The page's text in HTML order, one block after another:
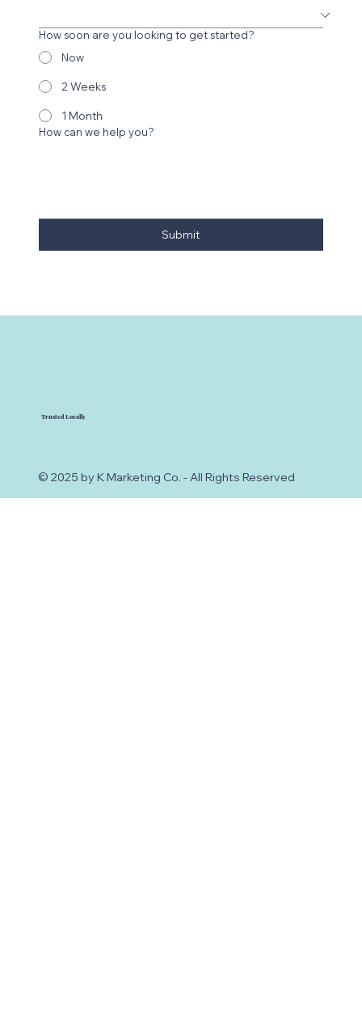
Trusted Locally
© 2025 by K Marketing Co. - All Rights Reserved
How soon are you looking to get started?
Now
2 Weeks
1 Month
How can we help you?
Submit